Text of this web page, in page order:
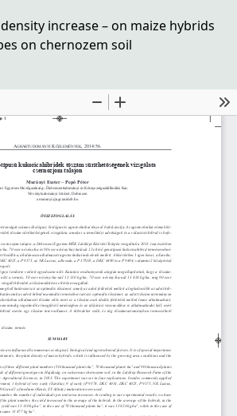
increase – on maize hybrids
on chernozem soil